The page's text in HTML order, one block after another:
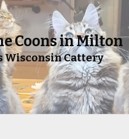
Coons in Milton
Wisconsin Cattery